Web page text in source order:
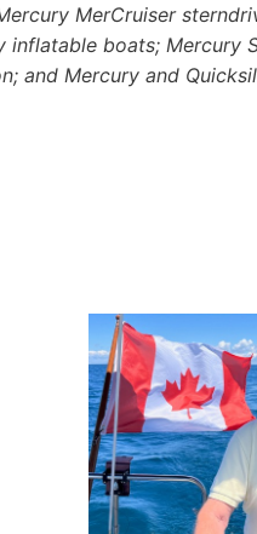
MerCruiser
inflatable boats; Mercury
and Mercury and